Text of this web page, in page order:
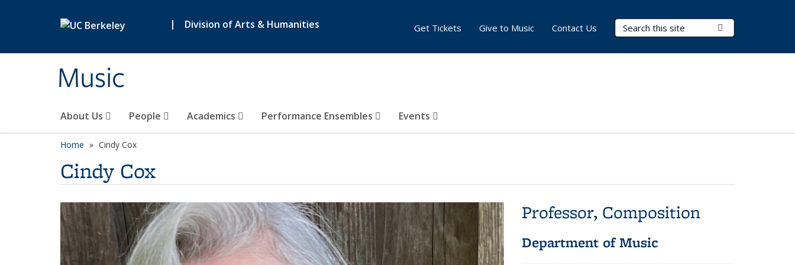
| Division of Arts & Humanities
Music
Search Terms
About Us People Academics Performance Ensembles Events
Get Tickets Give to Music Contact Us
Home Cindy Cox
Cindy Cox
Professor, Composition
Department of Music